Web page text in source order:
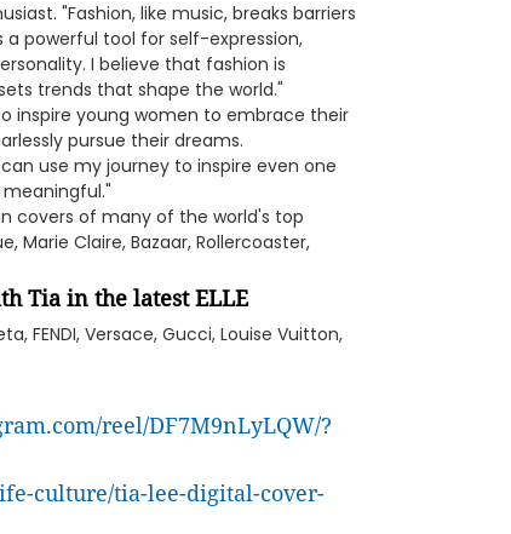
"Fashion, like music, breaks barriers
powerful tool for self-expression,
I believe that fashion is
trends that shape the world."
inspire young women to embrace their
pursue their dreams.
use my journey to inspire even one
covers of many of the world's top
Marie Claire, Bazaar, Rollercoaster,
Tia in the latest ELLE
FENDI, Versace, Gucci, Louise Vuitton,
reel/DF7M9nLyLQW/?
culture/tia-lee-digital-cover-